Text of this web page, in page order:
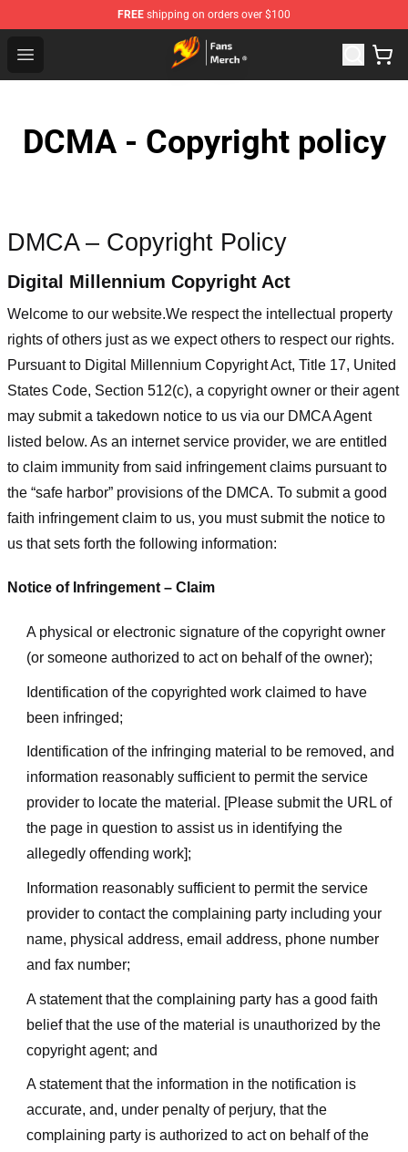
FREE shipping on orders over $100
Open menu
Fairy Tail Store - Official Fairy Tail Merchandise Shop
DCMA - Copyright policy
DMCA – Copyright Policy
Digital Millennium Copyright Act
Welcome to our website.We respect the intellectual property
rights of others just as we expect others to respect our rights.
Pursuant to Digital Millennium Copyright Act, Title 17, United
States Code, Section 512(c), a copyright owner or their agent
may submit a takedown notice to us via our DMCA Agent
listed below. As an internet service provider, we are entitled
to claim immunity from said infringement claims pursuant to
the “safe harbor” provisions of the DMCA. To submit a good
faith infringement claim to us, you must submit the notice to
us that sets forth the following information:
Notice of Infringement – Claim
A physical or electronic signature of the copyright owner
(or someone authorized to act on behalf of the owner);
Identification of the copyrighted work claimed to have
been infringed;
Identification of the infringing material to be removed, and
information reasonably sufficient to permit the service
provider to locate the material. [Please submit the URL of
the page in question to assist us in identifying the
allegedly offending work];
Information reasonably sufficient to permit the service
provider to contact the complaining party including your
name, physical address, email address, phone number
and fax number;
A statement that the complaining party has a good faith
belief that the use of the material is unauthorized by the
copyright agent; and
A statement that the information in the notification is
accurate, and, under penalty of perjury, that the
complaining party is authorized to act on behalf of the